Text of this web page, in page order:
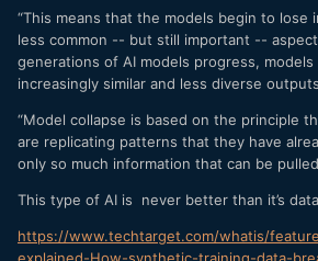
“This means that the models begin to lose
less common -- but still important --
generations of AI models progress,
increasingly similar and less diverse
“Model collapse is based on the principle
are replicating patterns that they have
only so much information that can be
This type of AI is never better than it’s
https://www.techtarget.com/whatis/
explained-How-synthetic-training-data-